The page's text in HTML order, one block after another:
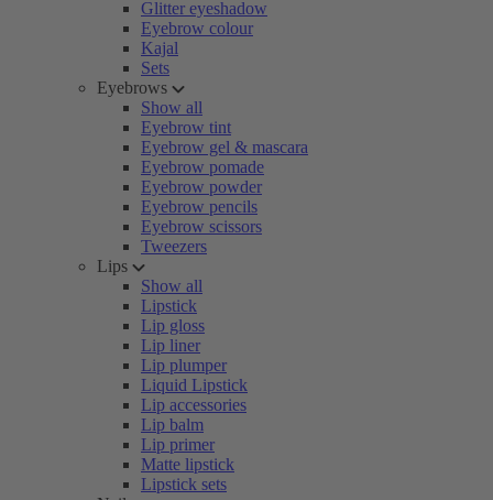
Glitter eyeshadow
Eyebrow colour
Kajal
Sets
Eyebrows
Show all
Eyebrow tint
Eyebrow gel & mascara
Eyebrow pomade
Eyebrow powder
Eyebrow pencils
Eyebrow scissors
Tweezers
Lips
Show all
Lipstick
Lip gloss
Lip liner
Lip plumper
Liquid Lipstick
Lip accessories
Lip balm
Lip primer
Matte lipstick
Lipstick sets